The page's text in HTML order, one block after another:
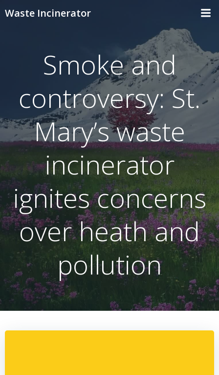
Waste Incinerator
Smoke and
controversy: St.
Mary’s waste
incinerator
ignites concerns
over heath and
pollution